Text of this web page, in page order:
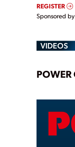
REGISTER
Sponsored by
VIDEOS